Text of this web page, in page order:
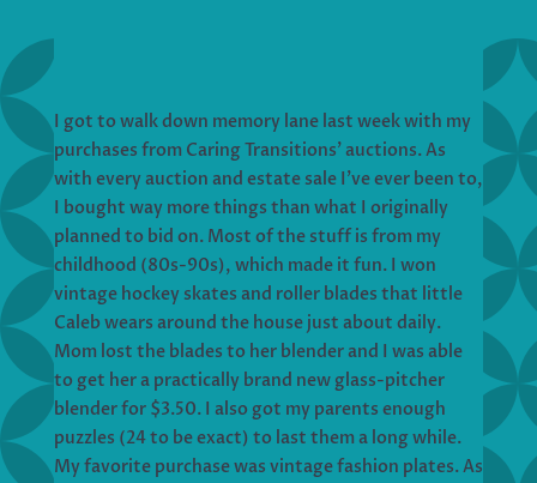
I got to walk down memory lane last week with my
purchases from Caring Transitions’ auctions. As
with every auction and estate sale I’ve ever been to,
I bought way more things than what I originally
planned to bid on. Most of the stuff is from my
childhood (80s-90s), which made it fun. I won
vintage hockey skates and roller blades that little
Caleb wears around the house just about daily.
Mom lost the blades to her blender and I was able
to get her a practically brand new glass-pitcher
blender for $3.50. I also got my parents enough
puzzles (24 to be exact) to last them a long while.
My favorite purchase was vintage fashion plates. As